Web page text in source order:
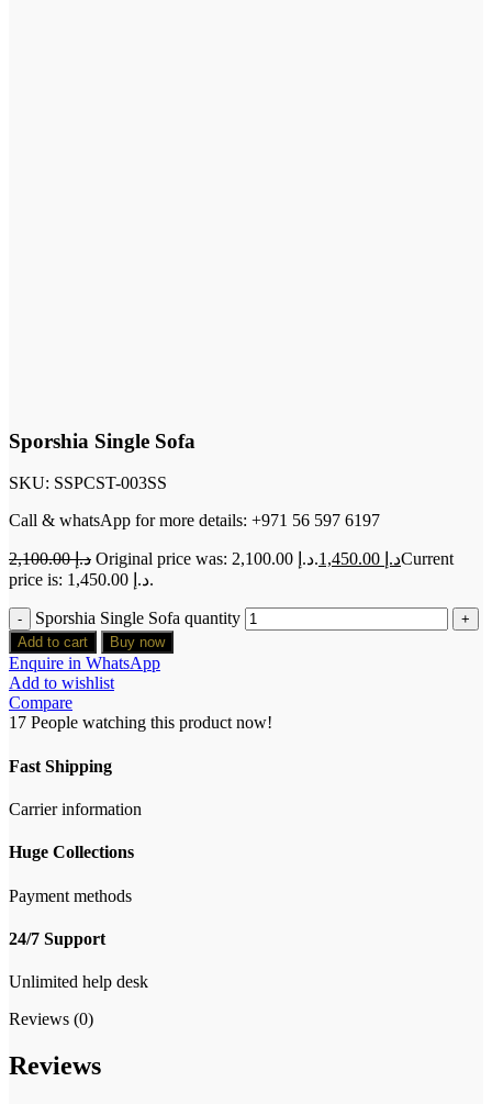
Sporshia Single Sofa
SKU: SSPCST-003SS
Call & whatsApp for more details: +971 56 597 6197
د.إ2,100.00 Original price was: د.إ 2,100.00. د.إCurrent
price is: د.إ 1,450.00.
Sporshia Single Sofa quantity
Add to cart Buy now
Enquire in WhatsApp
Add to wishlist
Compare
17 People watching this product now!
Fast Shipping
Carrier information
Huge Collections
Payment methods
24/7 Support
Unlimited help desk
Reviews (0)
Reviews